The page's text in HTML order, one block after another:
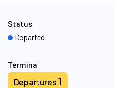
Terminal
Departures 1
Status
Departed